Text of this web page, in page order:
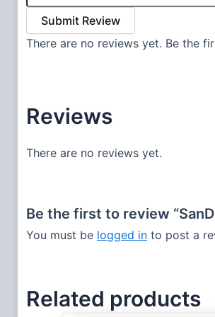
Submit Review
There are no reviews yet. Be the
Reviews
There are no reviews yet.
Be the first to review
You must be logged in to post a
Related products